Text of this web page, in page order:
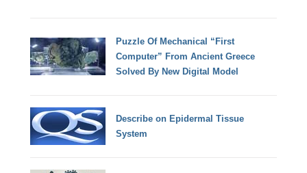
Puzzle Of Mechanical “First
Computer” From Ancient Greece
Solved By New Digital Model
Describe on Epidermal Tissue
System